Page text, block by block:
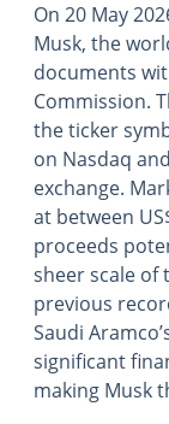
On 20 May
Musk, the
documents
Commission.
the ticker
on Nasdaq
exchange.
at between
proceeds
sheer scale of
previous
Saudi
significant
making Musk